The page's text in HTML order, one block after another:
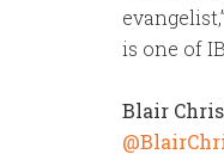
is one of
Blair